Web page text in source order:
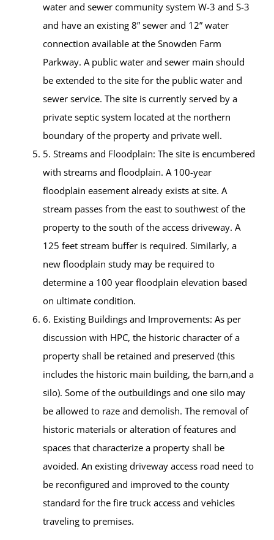
water and sewer community system W-3 and S-3
and have an existing 8” sewer and 12” water
connection available at the Snowden Farm
Parkway. A public water and sewer main should
be extended to the site for the public water and
sewer service. The site is currently served by a
private septic system located at the northern
boundary of the property and private well.
5. Streams and Floodplain: The site is encumbered
with streams and floodplain. A 100-year
floodplain easement already exists at site. A
stream passes from the east to southwest of the
property to the south of the access driveway. A
125 feet stream buffer is required. Similarly, a
new floodplain study may be required to
determine a 100 year floodplain elevation based
on ultimate condition.
6. Existing Buildings and Improvements: As per
discussion with HPC, the historic character of a
property shall be retained and preserved (this
includes the historic main building, the barn,and a
silo). Some of the outbuildings and one silo may
be allowed to raze and demolish. The removal of
historic materials or alteration of features and
spaces that characterize a property shall be
avoided. An existing driveway access road need to
be reconfigured and improved to the county
standard for the fire truck access and vehicles
traveling to premises.